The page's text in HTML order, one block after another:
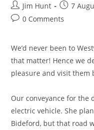
Post
author:
Jim Hunt
Post
published:
7
Post0 Comments
We’d never been to
that matter! Hence we
pleasure and visit them
Our conveyance for the
electric vehicle. She
Bideford, but that road